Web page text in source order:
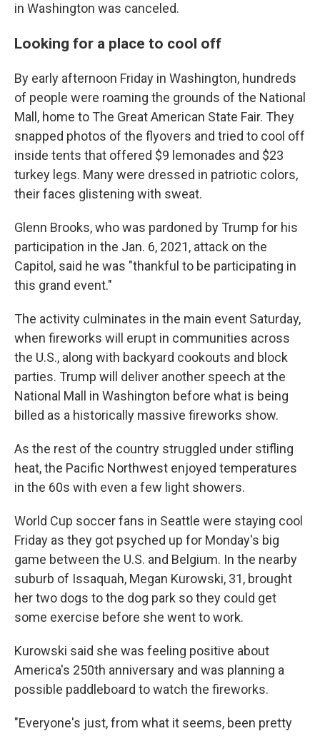
in Washington was canceled.
Looking for a place to cool off
By early afternoon Friday in Washington, hundreds
of people were roaming the grounds of the National
Mall, home to The Great American State Fair. They
snapped photos of the flyovers and tried to cool off
inside tents that offered $9 lemonades and $23
turkey legs. Many were dressed in patriotic colors,
their faces glistening with sweat.
Glenn Brooks, who was pardoned by Trump for his
participation in the Jan. 6, 2021, attack on the
Capitol, said he was "thankful to be participating in
this grand event."
The activity culminates in the main event Saturday,
when fireworks will erupt in communities across
the U.S., along with backyard cookouts and block
parties. Trump will deliver another speech at the
National Mall in Washington before what is being
billed as a historically massive fireworks show.
As the rest of the country struggled under stifling
heat, the Pacific Northwest enjoyed temperatures
in the 60s with even a few light showers.
World Cup soccer fans in Seattle were staying cool
Friday as they got psyched up for Monday's big
game between the U.S. and Belgium. In the nearby
suburb of Issaquah, Megan Kurowski, 31, brought
her two dogs to the dog park so they could get
some exercise before she went to work.
Kurowski said she was feeling positive about
America's 250th anniversary and was planning a
possible paddleboard to watch the fireworks.
"Everyone's just, from what it seems, been pretty